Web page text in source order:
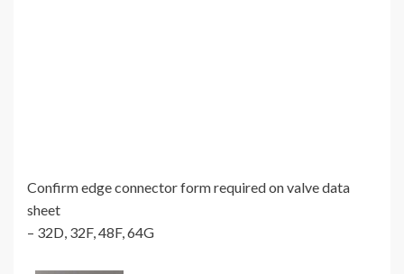
Confirm edge connector form required on valve data
sheet
– 32D, 32F, 48F, 64G